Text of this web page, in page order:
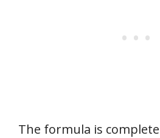
The formula is